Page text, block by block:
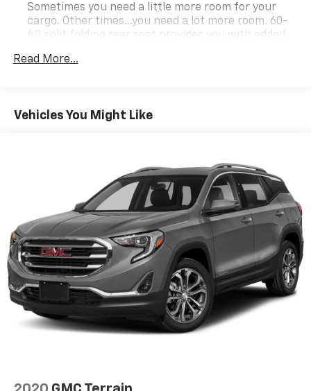
Sometimes you need a little more room for your
cargo. Other times...you need a lot more room. 60-
40 split folding rear seat provides you with added
multiple combinations. Fold one side down for long
Automatic air conditioning - Constantly fiddling
Automatic air conditioning takes care of it for you
by automatically adjusting the thermostat and fan
settings as needed to maintain the temperature
you select. Keep your cool, with automatic air
conditioning.
Individual driver and front passenger seats provide
generous room and comfort.
Cabin air filter - breathing freshness into your
drive. Cabin air filter increases everyone’s comfort
by reducing allergens, dust and even outdoor odors
that enter the vehicle. Keep the outside
contaminants out with cabin air filter.
Read More...
Vehicles You Might Like